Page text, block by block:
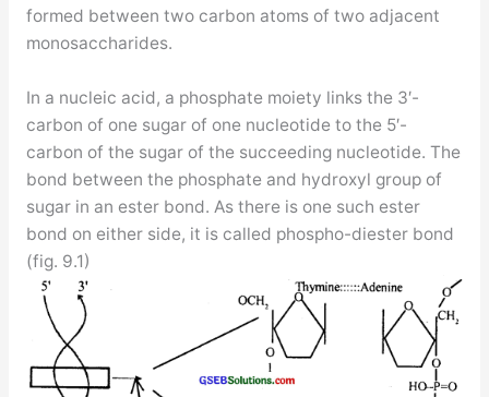
formed between two carbon atoms of two adjacent
monosaccharides.
In a nucleic acid, a phosphate moiety links the 3′-
carbon of one sugar of one nucleotide to the 5′-
carbon of the sugar of the succeeding nucleotide. The
bond between the phosphate and hydroxyl group of
sugar in an ester bond. As there is one such ester
bond on either side, it is called phospho-diester bond
(fig. 9.1)